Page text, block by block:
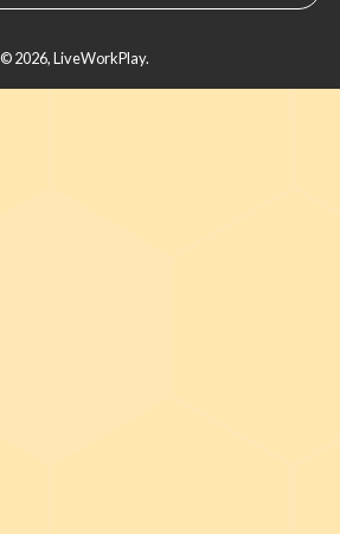
© 2026, LiveWorkPlay.